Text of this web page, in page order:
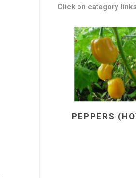
Click on category
PEPPERS